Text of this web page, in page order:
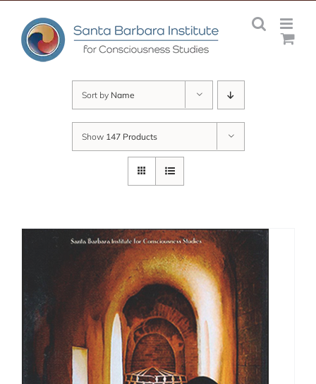
content
Sort by Name
Show 147 Products